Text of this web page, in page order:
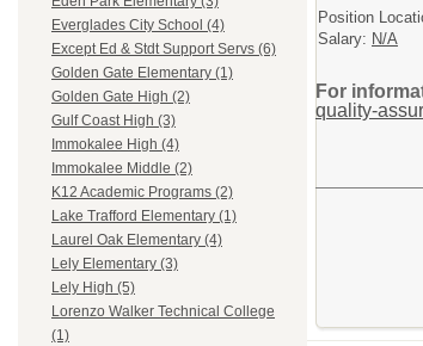
Everglades City School (4)
Except Ed & Stdt Support Servs (6)
Golden Gate Elementary (1)
Golden Gate High (2)
Gulf Coast High (3)
Immokalee High (4)
Immokalee Middle (2)
K12 Academic Programs (2)
Lake Trafford Elementary (1)
Laurel Oak Elementary (4)
Lely Elementary (3)
Lely High (5)
Lorenzo Walker Technical College
(1)
Position
Salary: N/A
For
quality-